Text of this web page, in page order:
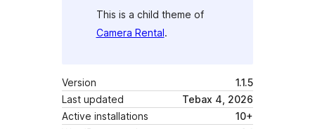
This is a child theme of
Camera Rental.
Version
1.1.5
Last updated
Tebax 4, 2026
Active installations
10+